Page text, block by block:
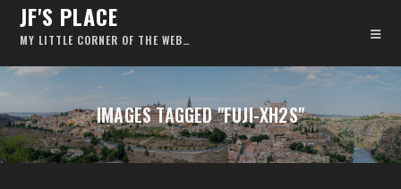
JF'S PLACE
MY LITTLE CORNER OF THE WEB…
IMAGES TAGGED "FUJI-XH2S"